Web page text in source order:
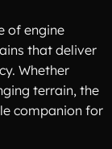
of engine
that deliver
Whether
terrain, the
companion for